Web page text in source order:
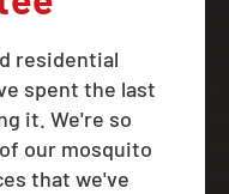
residential
spent the last
it. We're so
our mosquito
that we've